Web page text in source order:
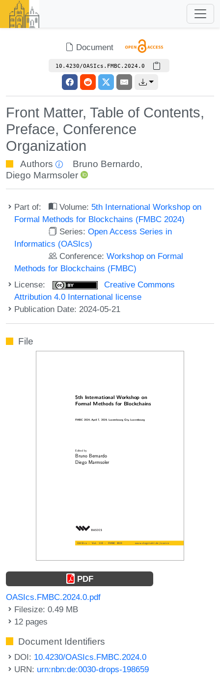
Document
10.4230/OASIcs.FMBC.2024.0
Front Matter, Table of Contents,
Preface, Conference
Organization
Authors Bruno Bernardo,
Diego Marmsoler
Part of: Volume: 5th International Workshop on
Formal Methods for Blockchains (FMBC 2024)
Series:Open Access Series in
Informatics (OASIcs)
Conference:Workshop on Formal
Methods for Blockchains (FMBC)
License:
Creative Commons
Attribution 4.0 International license
Publication Date: 2024-05-21
File
PDF
OASIcs.FMBC.2024.0.pdf
Filesize: 0.49 MB
12 pages
Document Identifiers
DOI: 10.4230/OASIcs.FMBC.2024.0
URN: urn:nbn:de:0030-drops-198659